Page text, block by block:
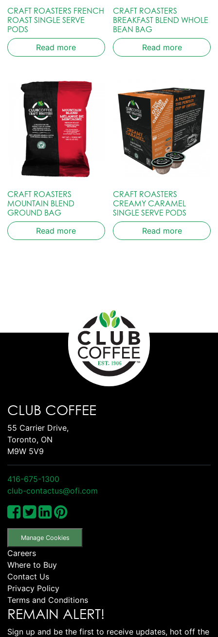
CRAFT ROASTERS FRENCH
ROAST SINGLE SERVE
PODS
Read more
CRAFT ROASTERS
BREAKFAST BLEND WHOLE
BEAN BAG
Read more
CRAFT ROASTERS
MOUNTAIN BLEND
GROUND BAG
Read more
CRAFT ROASTERS
CREAMY CARAMEL
SINGLE SERVE PODS
Read more
CLUB COFFEE
55 Carrier Drive,
Toronto, ON
M9W 5V9
416-675-1300
club-contactus@ofi.com
Manage Cookies
Careers
Where to Buy
Contact Us
Privacy Policy
Terms and Conditions
REMAIN ALERT!
Sign up and be the first to receive updates, hot off the